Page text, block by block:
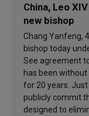
China, Leo
new bishop
Chang Yanfeng,
bishop today
See agreement
has been
for 20 years.
publicly commit
designed to